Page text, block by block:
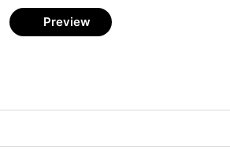
Preview